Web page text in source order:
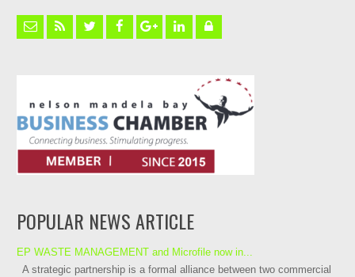
POPULAR NEWS ARTICLE
EP WASTE MANAGEMENT and Microfile now in...
A strategic partnership is a formal alliance between two commercial